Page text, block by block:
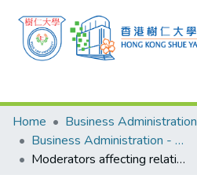
Research Outputs
Researchers
Organizations
Home
Business Administration
Business Administration - Publication
Moderators affecting relationship between student satisfaction and student retention in self-financed Tertiary education sector: A conceptual research model